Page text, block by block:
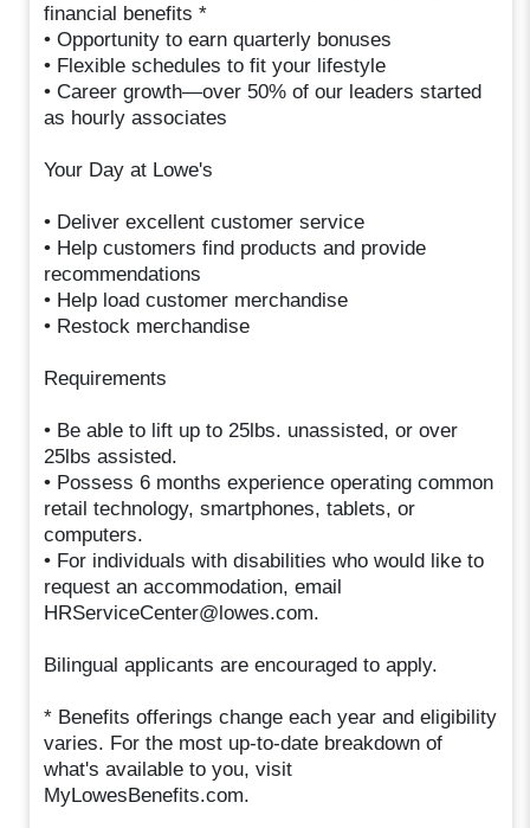
financial benefits *
• Opportunity to earn quarterly bonuses
• Flexible schedules to fit your lifestyle
• Career growth—over 50% of our leaders started
as hourly associates
Your Day at Lowe's
• Deliver excellent customer service
• Help customers find products and provide
recommendations
• Help load customer merchandise
• Restock merchandise
Requirements
• Be able to lift up to 25lbs. unassisted, or over
25lbs assisted.
• Possess 6 months experience operating common
retail technology, smartphones, tablets, or
computers.
• For individuals with disabilities who would like to
request an accommodation, email
HRServiceCenter@lowes.com.
Bilingual applicants are encouraged to apply.
* Benefits offerings change each year and eligibility
varies. For the most up-to-date breakdown of
what's available to you, visit
MyLowesBenefits.com.